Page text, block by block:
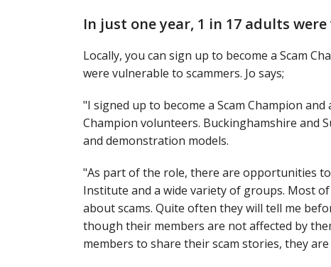
In just one year, 1 in 17 adults
Locally, you can sign up to become a Scam
were vulnerable to scammers. Jo says;
"I signed up to become a Scam Champion
Champion volunteers. Buckinghamshire and
and demonstration models.
"As part of the role, there are opportunities
Institute and a wide variety of groups. Most
about scams. Quite often they will tell me
though their members are not affected by
members to share their scam stories, they